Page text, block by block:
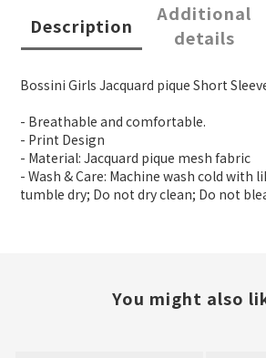
Description
Additional
details
Bossini Girls Jacquard pique Short
- Breathable and comfortable.
- Print Design
- Material: Jacquard pique mesh fabric
- Wash & Care: Machine wash cold with
tumble dry; Do not dry clean; Do not
You might also